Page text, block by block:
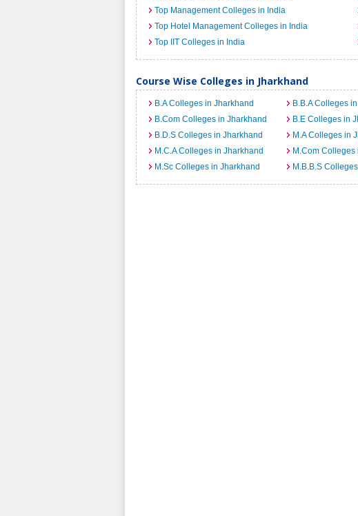
Top Management Colleges in India
Top Hotel Management Colleges in India
Top IIT Colleges in India
Course Wise Colleges in Jharkhand
B.A Colleges in Jharkhand B.B.A Colleges
B.Com Colleges in Jharkhand
B.E Colleges in
B.D.S Colleges in Jharkhand
M.A Colleges in
M.C.A Colleges in Jharkhand
M.Com Colleges
M.Sc Colleges in Jharkhand
M.B.B.S